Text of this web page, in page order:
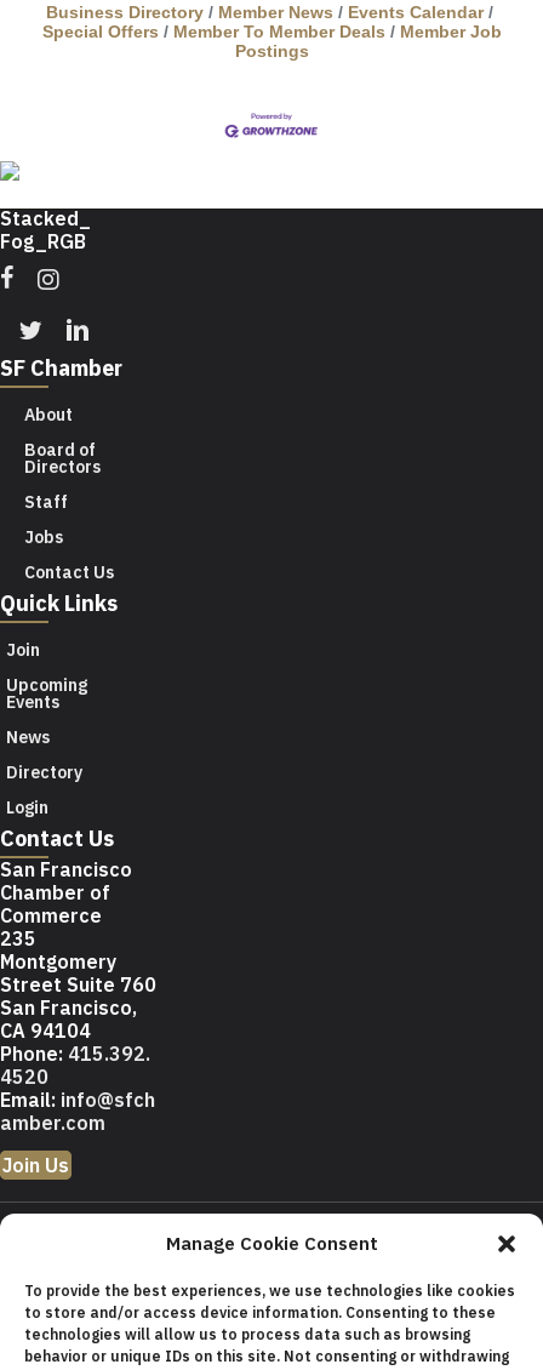
Manage Cookie Consent
To provide the best experiences, we use technologies like cookies
to store and/or access device information. Consenting to these
technologies will allow us to process data such as browsing
behavior or unique IDs on this site. Not consenting or withdrawing
Business Directory Member News
Events Calendar
Special Offers
Member To Member Deals
Member Job
Postings
FacebookInstagram
Twitter
SF Chamber
About
Board of
Directors
Staff
Jobs
Contact Us
Quick Links
Join
Upcoming
Events
News
Directory
Login
Contact Us
San Francisco
Chamber of
Commerce
235
Montgomery
Street Suite 760
San Francisco,
CA 94104
Phone: 415.392.
4520
Email: info@sfch
amber.com
Join Us
© 2026 San Francisco
Chamber of Commerce All
rights reserved.
San Francisco stock photos
courtesy ofSan Francisco Travel
Association .